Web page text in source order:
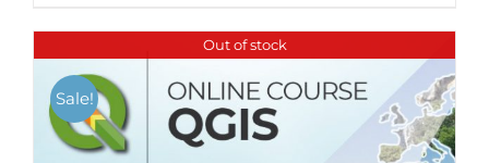
has
multiple
variants.
The
options
may
Out of stock
Sale!